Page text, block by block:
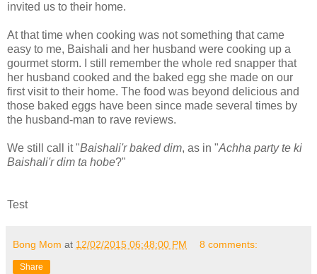
invited us to their home.
At that time when cooking was not something that came
easy to me, Baishali and her husband were cooking up a
gourmet storm. I still remember the whole red snapper that
her husband cooked and the baked egg she made on our
first visit to their home. The food was beyond delicious and
those baked eggs have been since made several times by
the husband-man to rave reviews.
We still call it "Baishali'r baked dim, as in "Achha party te ki
Baishali'r dim ta hobe?"
Test
Bong Mom at 12/02/2015 06:48:00 PM 8 comments:
Share